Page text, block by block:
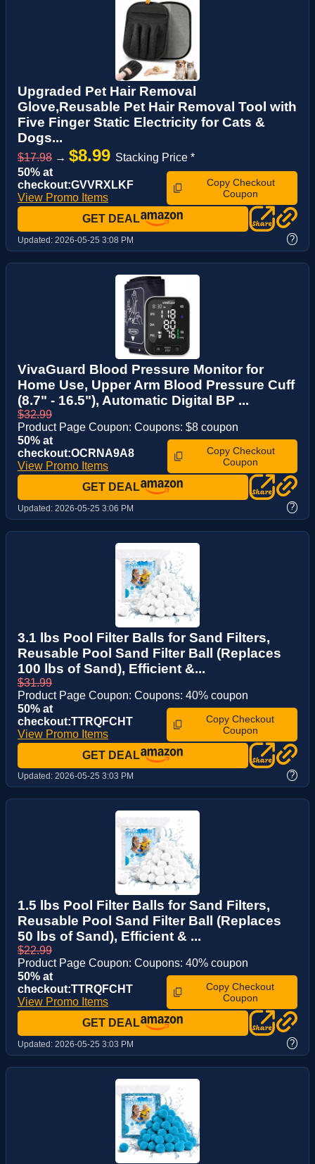
Upgraded Pet Hair Removal
Glove,Reusable Pet Hair Removal Tool with
Five Finger Static Electricity for Cats &
Dogs...
$17.98 → $8.99 Stacking Price *
50% at
checkout:GVVRXLKF
View Promo Items
Copy Checkout
Coupon
GET DEAL
Updated: 2026-05-25 3:08 PM ?
VivaGuard Blood Pressure Monitor for
Home Use, Upper Arm Blood Pressure Cuff
(8.7" - 16.5"), Automatic Digital BP ...
$32.99
Product Page Coupon: Coupons: $8 coupon
50% at
checkout:OCRNA9A8
View Promo Items
Copy Checkout
Coupon
GET DEAL
Updated: 2026-05-25 3:06 PM ?
3.1 lbs Pool Filter Balls for Sand Filters,
Reusable Pool Sand Filter Ball (Replaces
100 lbs of Sand), Efficient &...
$31.99
Product Page Coupon: Coupons: 40% coupon
50% at
checkout:TTRQFCHT
View Promo Items
Copy Checkout
Coupon
GET DEAL
Updated: 2026-05-25 3:03 PM ?
1.5 lbs Pool Filter Balls for Sand Filters,
Reusable Pool Sand Filter Ball (Replaces
50 lbs of Sand), Efficient & ...
$22.99
Product Page Coupon: Coupons: 40% coupon
50% at
checkout:TTRQFCHT
View Promo Items
Copy Checkout
Coupon
GET DEAL
Updated: 2026-05-25 3:03 PM ?